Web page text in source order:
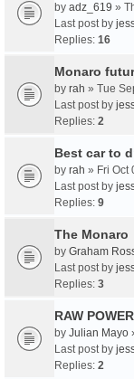
by adz_619 »
Last post by
Replies: 16
Monaro
by rah » Tue
Last post by
Replies: 2
Best car to
by rah » Fri Oct
Last post by
Replies: 9
The Monaro
by Graham
Last post by
Replies: 3
RAW
by Julian Mayo
Last post by
Replies: 2